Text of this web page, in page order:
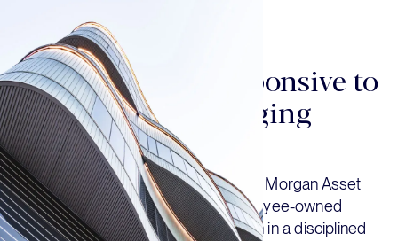
OUR HISTORY
We strive to be responsive to
our partners’ changing
needs
We were founded in 2007 within J.P. Morgan Asset
Management and became an employee-owned
organization in 2016. We have grown in a disciplined